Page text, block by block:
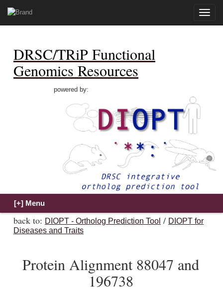
Toggle
DRSC/TRiP Functional
Genomics Resources
powered by:
back to: DIOPT - Ortholog Prediction Tool / DIOPT for
Diseases and Traits
Protein Alignment 88047 and
196738